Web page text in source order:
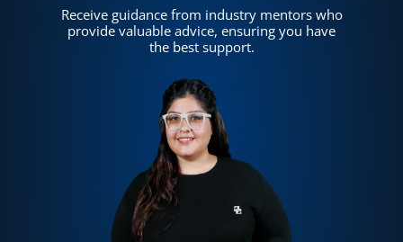
Receive guidance from industry mentors who
provide valuable advice, ensuring you have
the best support.